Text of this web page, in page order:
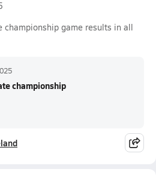
championship game results in all
championship